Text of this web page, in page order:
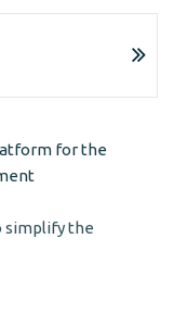
for the
simplify the